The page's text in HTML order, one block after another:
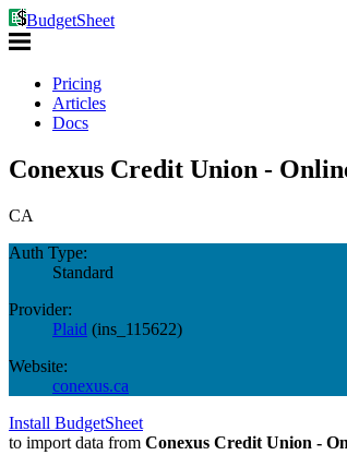
BudgetSheet
Pricing
Articles
Docs
Conexus Credit Union -
CA
Auth Type:
Standard
Provider:
Plaid (ins_115622)
Website:
conexus.ca
Install BudgetSheet
to import data from Conexus Credit Union -